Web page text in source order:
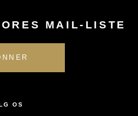
MAIL-LISTE
OS